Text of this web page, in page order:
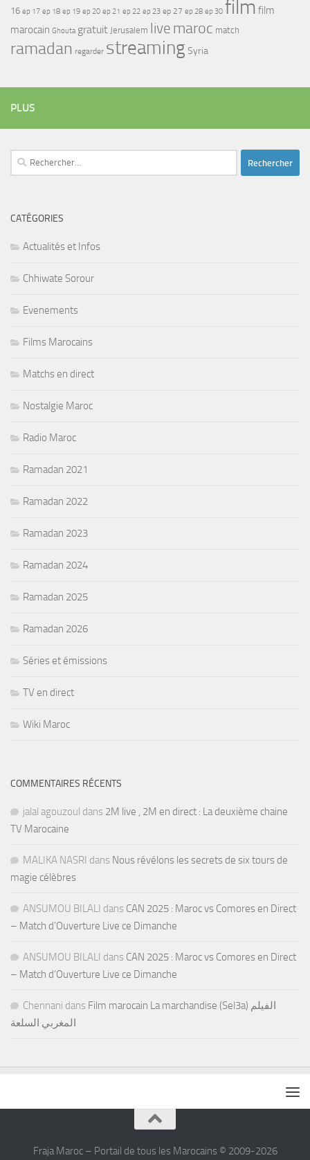
16 ep 17 ep 18 ep 19 ep 20 ep 21 ep 22 ep 23 ep 27 ep 28 ep 30 film film
marocain Ghouta gratuit Jerusalem live maroc match
ramadan regarder streamingSyria
PLUS
Rechercher :
CATÉGORIES
Actualités et Infos
Chhiwate Sorour
Evenements
Films Marocains
Matchs en direct
Nostalgie Maroc
Radio Maroc
Ramadan 2021
Ramadan 2022
Ramadan 2023
Ramadan 2024
Ramadan 2025
Ramadan 2026
Séries et émissions
TV en direct
Wiki Maroc
COMMENTAIRES RÉCENTS
jalal agouzoul dans 2M live , 2M en direct : La deuxième chaine
TV Marocaine
MALIKA NASRI dans Nous révélons les secrets de six tours de
magie célèbres
ANSUMOU BILALI dans CAN 2025 : Maroc vs Comores en Direct
– Match d’Ouverture Live ce Dimanche
ANSUMOU BILALI dans CAN 2025 : Maroc vs Comores en Direct
– Match d’Ouverture Live ce Dimanche
Chennani dans Film marocain La marchandise (Sel3a) الفيلم
المغربي السلعة
Fraja Maroc – Portail de tous les Marocains © 2009-2026